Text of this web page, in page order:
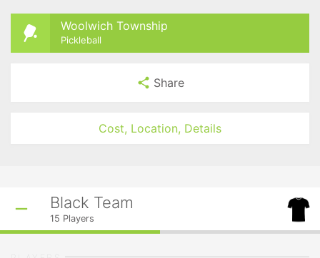
Woolwich Township
Pickleball
Share
Cost, Location, Details
Black Team
15 Players